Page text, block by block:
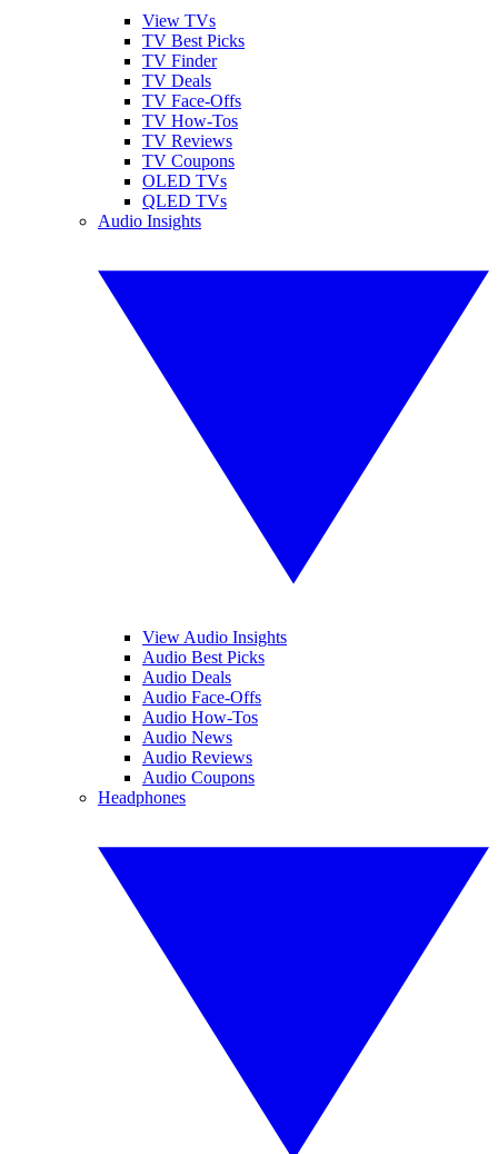
View TVs
TV Best Picks
TV Finder
TV Deals
TV Face-Offs
TV How-Tos
TV Reviews
TV Coupons
OLED TVs
QLED TVs
Audio Insights
View Audio Insights
Audio Best Picks
Audio Deals
Audio Face-Offs
Audio How-Tos
Audio News
Audio Reviews
Audio Coupons
Headphones